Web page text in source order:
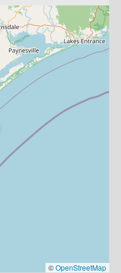
©OpenStreetMap